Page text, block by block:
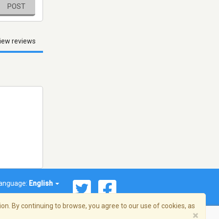
POST
reviews
English
By continuing to browse, you agree to our use of cookies, as
×